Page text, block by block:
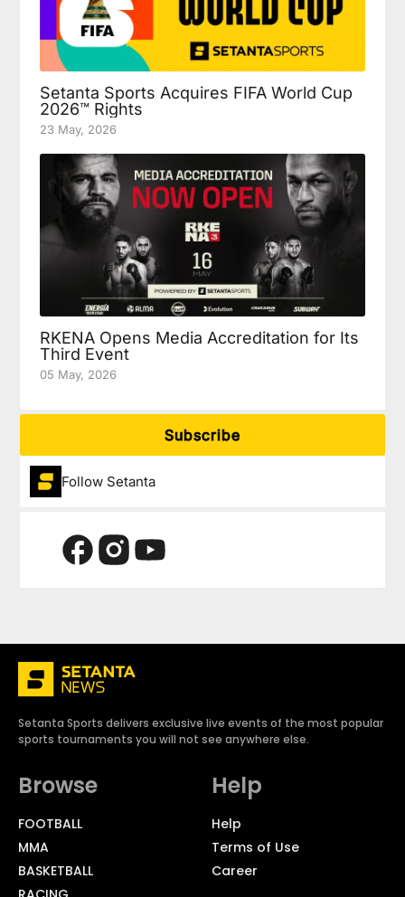
Setanta Sports Acquires FIFA World Cup
2026™ Rights
23 May, 2026
RKENA Opens Media Accreditation for Its
Third Event
05 May, 2026
Subscribe
Follow Setanta
Setanta Sports delivers exclusive live events of the most popular
sports tournaments you will not see anywhere else.
Browse
FOOTBALL
MMA
BASKETBALL
Help
Help
Terms of Use
Career